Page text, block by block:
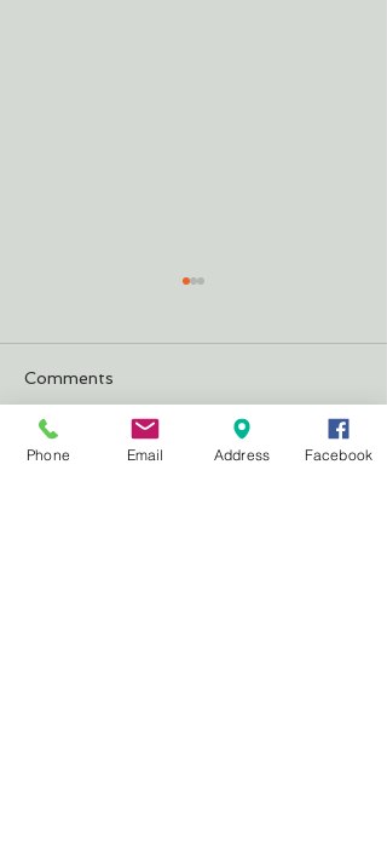
The Cheeseburger
Comments
Phone Email Address Facebook